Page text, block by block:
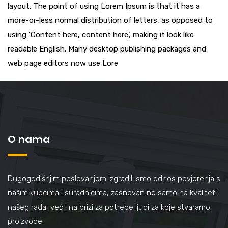
layout. The point of using Lorem Ipsum is that it has a
more-or-less normal distribution of letters, as opposed to
using ‘Content here, content here’, making it look like
readable English. Many desktop publishing packages and
web page editors now use Lore
O nama
Dugogodišnjim poslovanjem izgradili smo odnos povjerenja s
našim kupcima i suradnicima, zasnovan ne samo na kvaliteti
našeg rada, već i na brizi za potrebe ljudi za koje stvaramo
proizvode.